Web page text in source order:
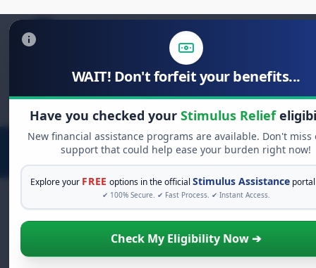
WAIT! Don't forfeit your benefits...
Have you checked your Stimulus Relief
New financial assistance programs are available. Don't miss
support that could help ease your burden right now!
Explore your FREE options in the officialStimulus Assistance
✔ 100% Secure. ✔ Fast Process. ✔ Instant Access.
Check My Eligibility Now ➔
Search
for:
FREE GRANT ASSISTANCE
See If You Qualify For Free Hardship